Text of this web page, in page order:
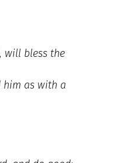
will bless the
him as with a